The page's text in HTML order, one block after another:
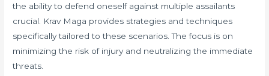
the ability to defend oneself against multiple assailants
crucial. Krav Maga provides strategies and techniques
specifically tailored to these scenarios. The focus is on
minimizing the risk of injury and neutralizing the immediate
threats.